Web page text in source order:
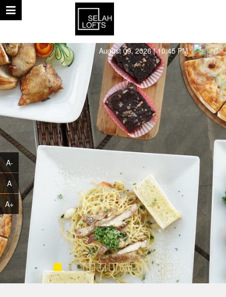
August 09, 2026 | 10:45 PM °C
A-
A
A+